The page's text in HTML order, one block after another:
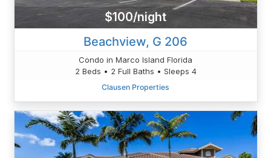
$100/night
Beachview, G 206
Condo in Marco Island Florida
2 Beds • 2 Full Baths • Sleeps 4
Clausen Properties